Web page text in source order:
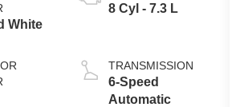
White
8 Cyl - 7.3 L
TRANSMISSION
6-Speed
Automatic